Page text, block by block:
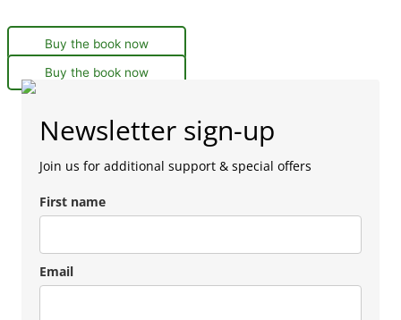
Buy the book now
Buy the book now
Newsletter sign-up
Join us for additional support & special offers
First name
Email